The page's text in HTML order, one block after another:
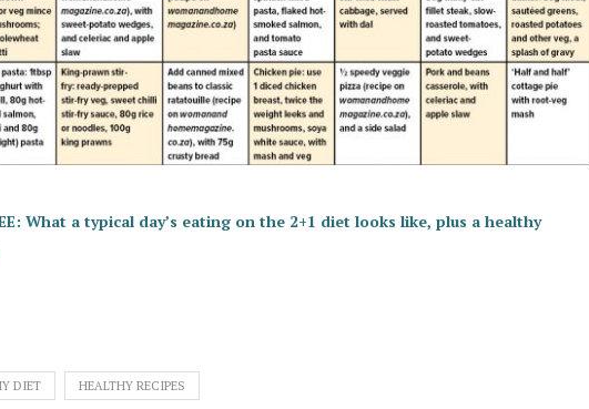
What a typical day’s eating on the 2+1 diet looks like, plus a healthy
DIET HEALTHY RECIPES